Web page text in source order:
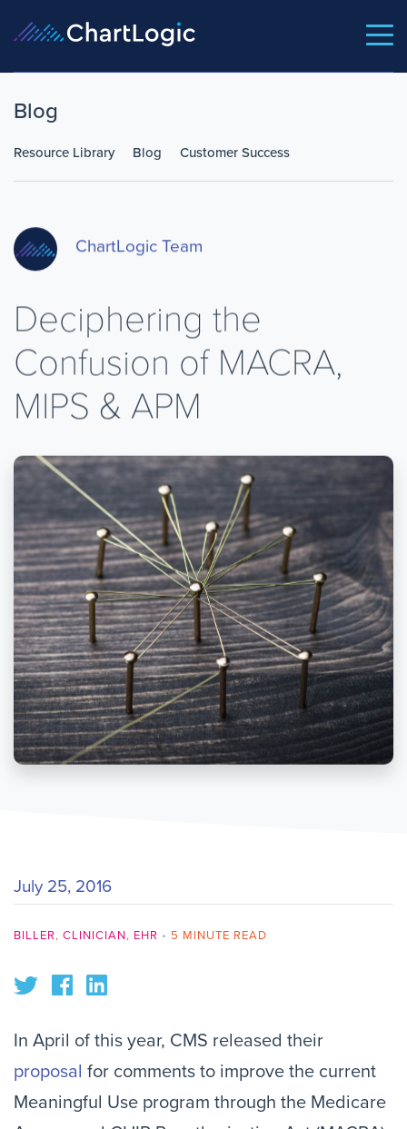
Blog
Resource Library Blog Customer Success
ChartLogic Team
Deciphering the
Confusion of MACRA,
MIPS & APM
July 25, 2016
BILLER, CLINICIAN, EHR • 5 MINUTE READ
In April of this year, CMS released their
proposal for comments to improve the current
Meaningful Use program through the Medicare